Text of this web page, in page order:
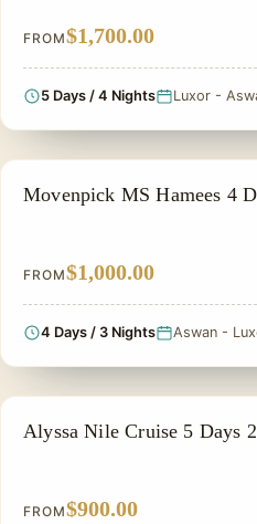
FROM$1,700.00
5 Days / 4 Nights Luxor -
NILE CRUISE TOUR
Movenpick MS Hamees 4
FROM$1,000.00
4 Days / 3 Nights Aswan -
NILE CRUISE TOUR
Alyssa Nile Cruise 5 Days
FROM$900.00